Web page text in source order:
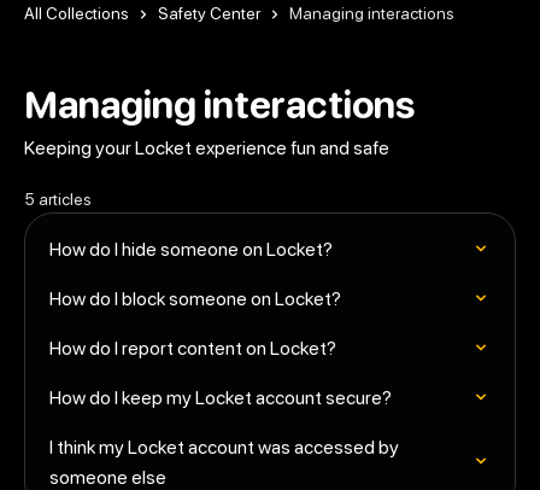
All Collections Safety Center Managing interactions
Managing interactions
Keeping your Locket experience fun and safe
5 articles
How do I hide someone on Locket?
How do I block someone on Locket?
How do I report content on Locket?
How do I keep my Locket account secure?
I think my Locket account was accessed by
someone else